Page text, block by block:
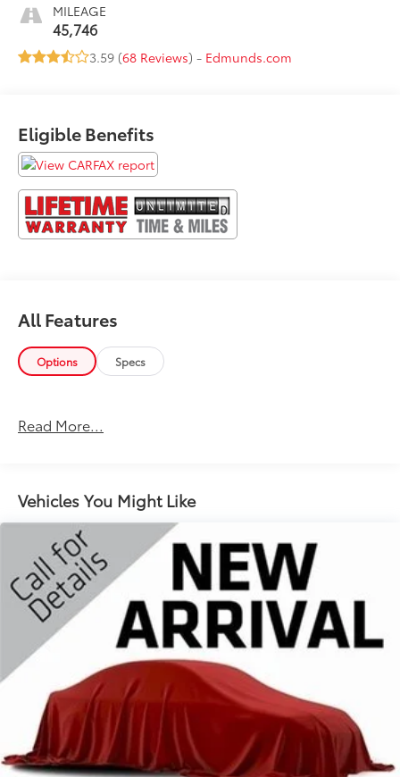
MILEAGE
45,746
3.59 (68 Reviews) - Edmunds.com
Eligible Benefits
All Features
Options Specs
Read More...
Vehicles You Might Like